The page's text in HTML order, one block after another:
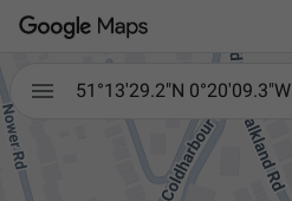
 51°13'29.2"N 0°20'09.3"W